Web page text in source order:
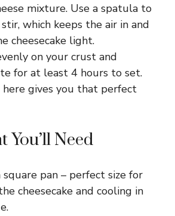
mixture. Use a spatula to
which keeps the air in and
cheesecake light.
on your crust and
for at least 4 hours to set.
here gives you that perfect
You’ll Need
pan – perfect size for
cheesecake and cooling in